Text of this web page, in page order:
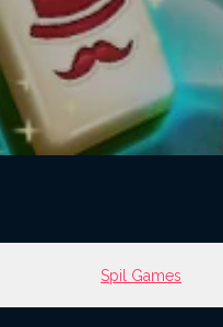
Spil Games